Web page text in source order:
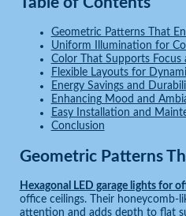
Geometric Patterns That
Uniform Illumination for
Color That Supports Focus
Flexible Layouts for
Energy Savings and
Enhancing Mood and
Easy Installation and
Conclusion
Geometric Patterns
Hexagonal LED garage lights for
office ceilings. Their honeycomb-
attention and adds depth to flat